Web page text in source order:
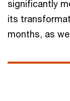
significantly
its
months, as